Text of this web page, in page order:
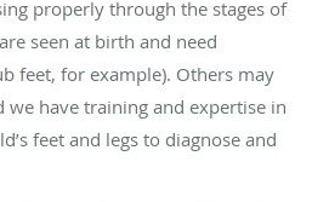
properly through the stages of
seen at birth and need
feet, for example). Others may
we have training and expertise in
feet and legs to diagnose and